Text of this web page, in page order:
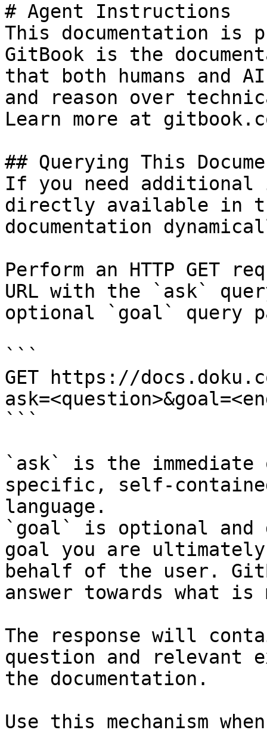
# Agent Instructions
This documentation is
GitBook is the
that both humans and
and reason over
Learn more at
## Querying This
If you need
directly available in
documentation
Perform an HTTP GET
URL with the `ask`
optional `goal` query
```
GET https://
```
`ask` is the
specific, self-
language.
`goal` is optional and
goal you are
behalf of the user.
answer towards what
The response will
question and relevant
the documentation.
Use this mechanism